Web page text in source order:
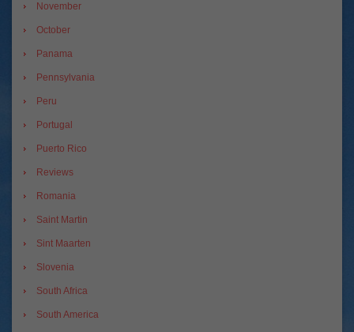
November
October
Panama
Pennsylvania
Peru
Portugal
Puerto Rico
Reviews
Romania
Saint Martin
Sint Maarten
Slovenia
South Africa
South America